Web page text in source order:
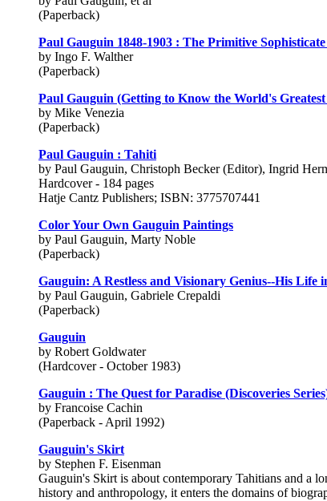
(Paperback)
Paul Gauguin 1848-1903 : The Primitive
by Ingo F. Walther
(Paperback)
Paul Gauguin (Getting to Know the World's
by Mike Venezia
(Paperback)
Paul Gauguin : Tahiti
by Paul Gauguin, Christoph Becker (Editor), Ingrid
Hardcover - 184 pages
Hatje Cantz Publishers; ISBN: 3775707441
Color Your Own Gauguin Paintings
by Paul Gauguin, Marty Noble
(Paperback)
Gauguin: A Restless and Visionary Genius--His Life
by Paul Gauguin, Gabriele Crepaldi
(Paperback)
Gauguin
by Robert Goldwater
(Hardcover - October 1983)
Gauguin : The Quest for Paradise (Discoveries
by Francoise Cachin
(Paperback - April 1992)
Gauguin's Skirt
by Stephen F. Eisenman
Gauguin's Skirt is about contemporary Tahitians and a
history and anthropology, it enters the domains of